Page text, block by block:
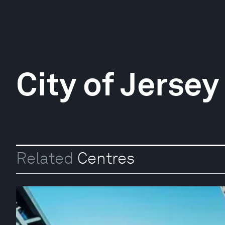
City of
Related Centres